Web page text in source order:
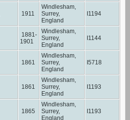
1911
Windlesham,
Surrey,
England
I1194
1881-
1901
Windlesham,
Surrey,
England
I1144
1861
Windlesham,
Surrey,
England
I5718
1861
Windlesham,
Surrey,
England
I1193
1865
Windlesham,
Surrey,
England
I1193